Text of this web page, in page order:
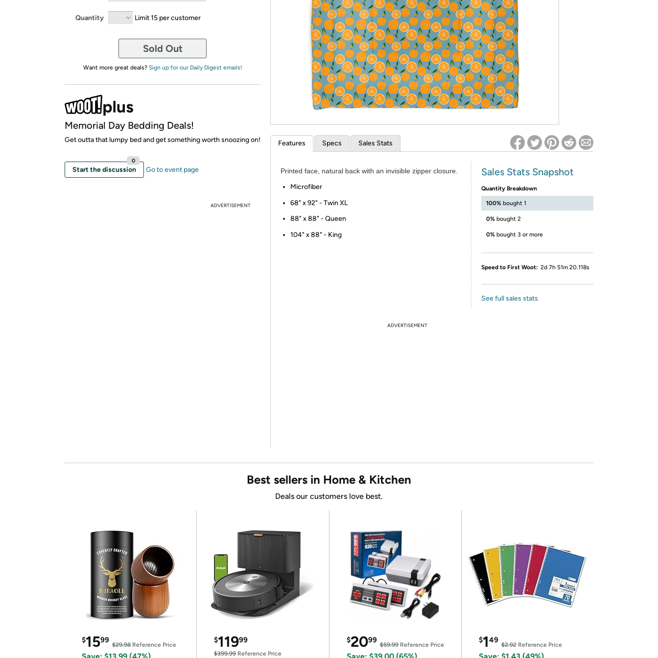
*Re-login required on Woot! for benefits to take effect
Quantity Limit 15 per customer
Sold Out
Want more great deals? Sign up for our Daily Digest emails!
Memorial Day Bedding Deals!
Get outta that lumpy bed and get something worth snoozing on!
Start the discussion
0
Go to event page
ADVERTISEMENT
Features Specs Sales Stats
Printed face, natural back with an invisible zipper closure.
Microfiber
​68" x 92" - Twin XL
88" x 88" - Queen
104" x 88" - King
Sales Stats Snapshot
Quantity Breakdown
100% bought 1
0% bought 2
0% bought 3 or more
Speed to First Woot: 2d 7h 51m 20.118s
See full sales stats
ADVERTISEMENT
Best sellers in Home & Kitchen
Deals our customers love best.
$1599
$29.98 Reference Price
$11999
$399.99Reference Price
$2099
$59.99Reference Price
$149
$2.92Reference Price